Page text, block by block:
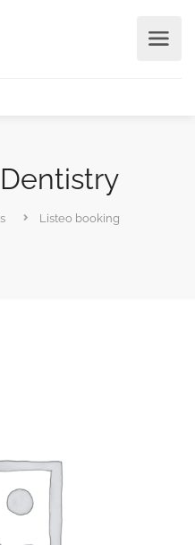
Listeo booking